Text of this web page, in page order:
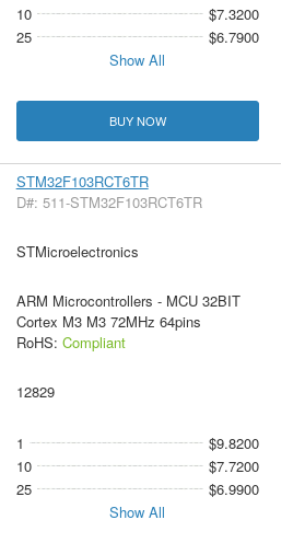
10
$7.3200
25
$6.7900
Show All
BUY NOW
STM32F103RCT6TR
D#: 511-STM32F103RCT6TR
STMicroelectronics
ARM Microcontrollers - MCU 32BIT
Cortex M3 M3 72MHz 64pins
RoHS: Compliant
12829
1
$9.8200
10
$7.7200
25
$6.9900
Show All